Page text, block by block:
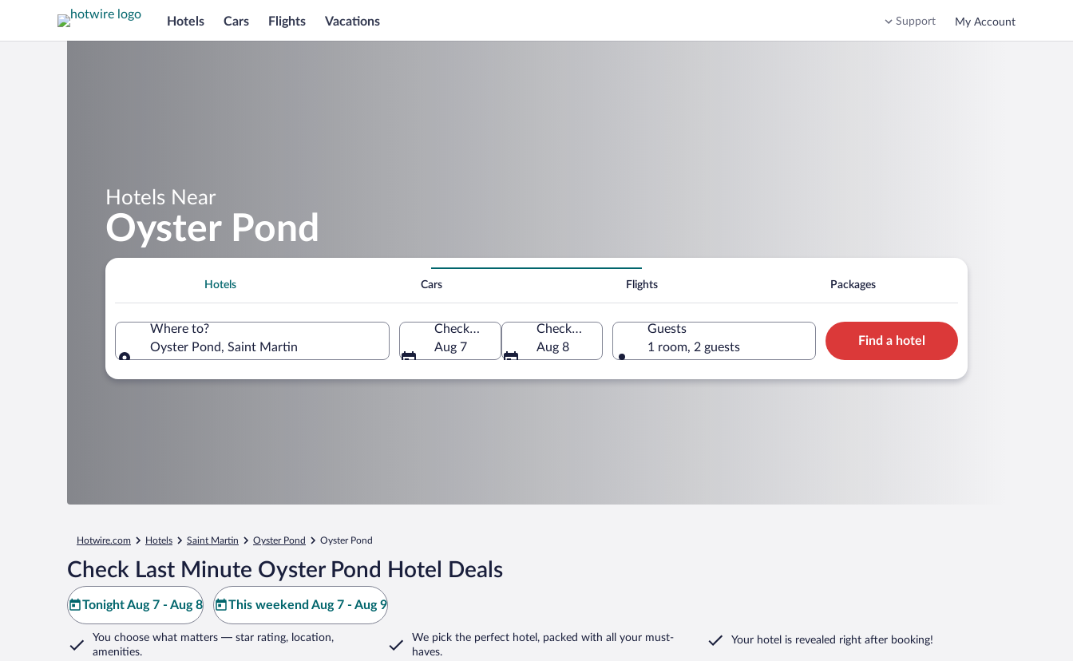
Hotels Cars Flights Vacations Support My Account
Hotels Near
Oyster Pond
Hotels Cars Flights Packages
Where to?
Oyster Pond, Saint Martin
Check-in
Aug 7
Check-out
Aug 8
Guests
1 room, 2 guests
Find a hotel
Hotwire.com Hotels Saint Martin Oyster Pond Oyster Pond
Check Last Minute Oyster Pond Hotel Deals
Tonight Aug 7 - Aug 8 This weekend Aug 7 - Aug 9
You choose what matters — star rating, location,
amenities.
We pick the perfect hotel, packed with all your must-
haves.
Your hotel is revealed right after booking!